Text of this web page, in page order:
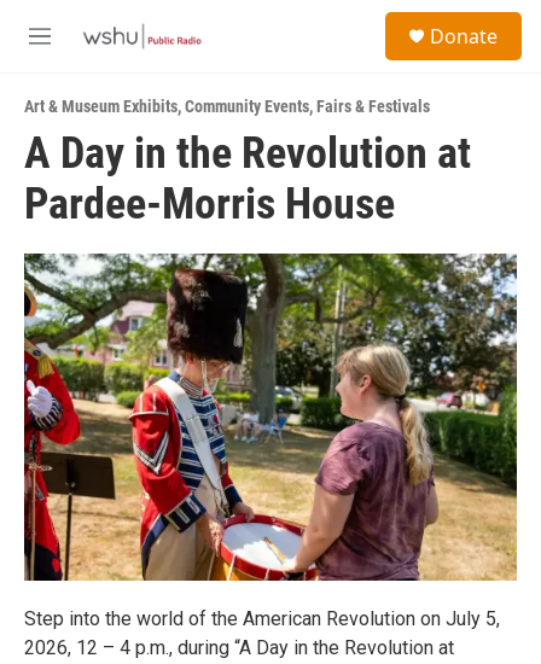
M
u
Donate
Art & Museum Exhibits,Community Events,Fairs & Festivals
A Day in the Revolution at
Pardee-Morris House
Step into the world of the American Revolution on July 5,
2026, 12 – 4 p.m., during “A Day in the Revolution at